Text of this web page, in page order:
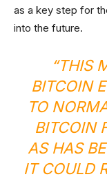
as a key step for
into the future.
“THIS
BITCOIN
TO
BITCOIN
AS HAS
IT COULD